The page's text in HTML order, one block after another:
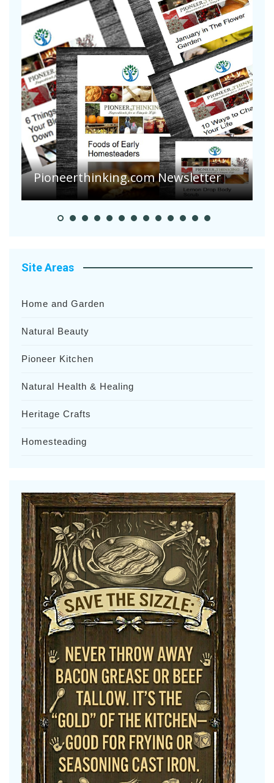
Pioneer Summer Days
Site Areas
Home and Garden
Natural Beauty
Pioneer Kitchen
Natural Health & Healing
Heritage Crafts
Homesteading